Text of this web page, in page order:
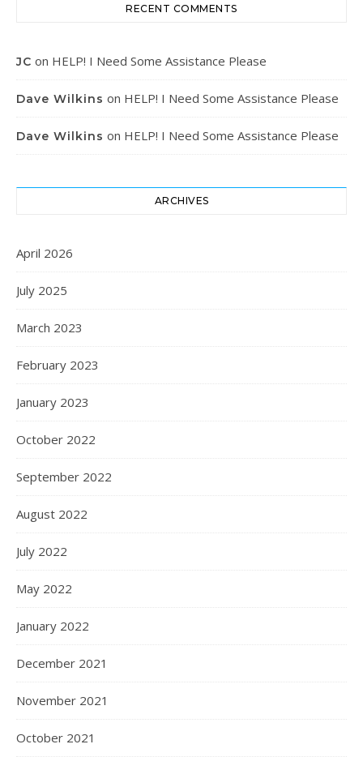
RECENT COMMENTS
JC on HELP! I Need Some Assistance Please
Dave Wilkins on HELP! I Need Some Assistance Please
Dave Wilkins on HELP! I Need Some Assistance Please
ARCHIVES
April 2026
July 2025
March 2023
February 2023
January 2023
October 2022
September 2022
August 2022
July 2022
May 2022
January 2022
December 2021
November 2021
October 2021